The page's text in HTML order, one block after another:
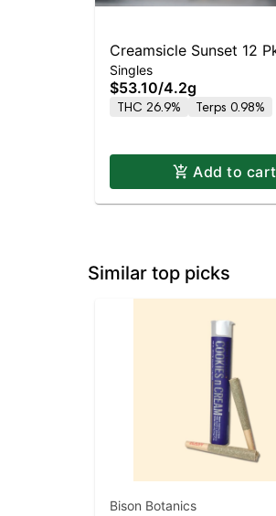
Creamsicle Sunset 12
Dogwalkers (Stay)
Singles
$53.10/4.2g
THC 26.9% Terps 0.98%
Add to cart
Similar top picks
Bison Botanics